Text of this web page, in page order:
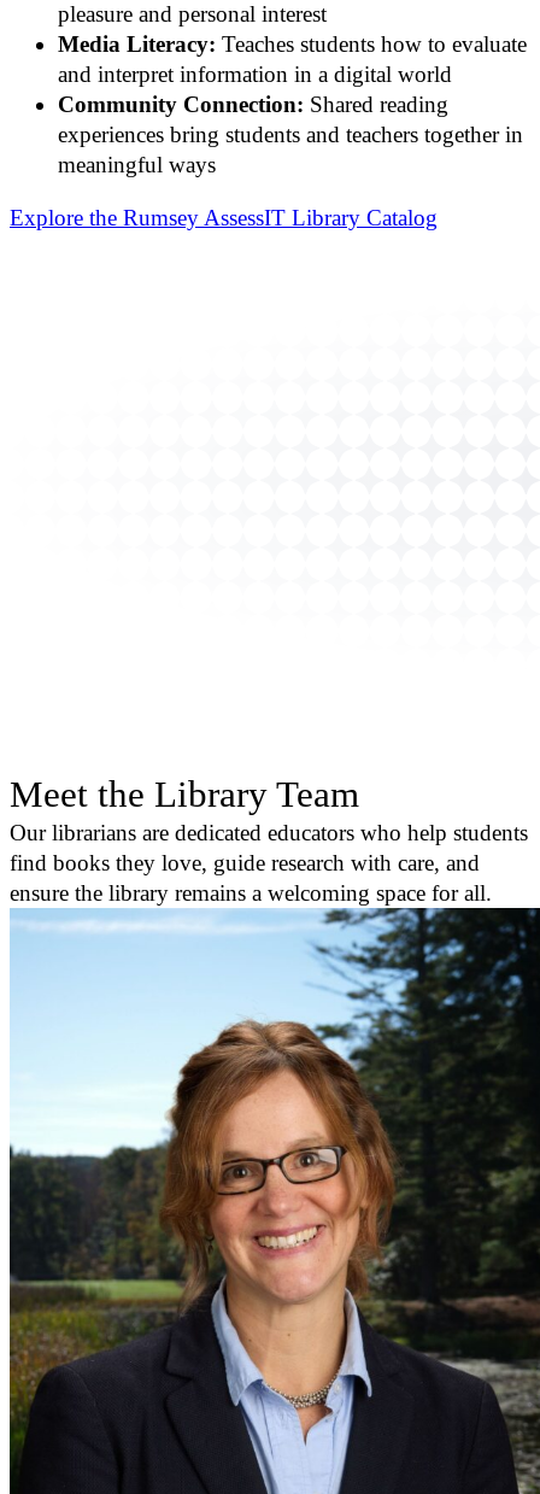
pleasure and personal interest
Media Literacy: Teaches students how to evaluate
and interpret information in a digital world
Community Connection: Shared reading
experiences bring students and teachers together in
meaningful ways
Explore the Rumsey AssessIT Library Catalog
Meet the Library Team
Our librarians are dedicated educators who help students
find books they love, guide research with care, and
ensure the library remains a welcoming space for all.